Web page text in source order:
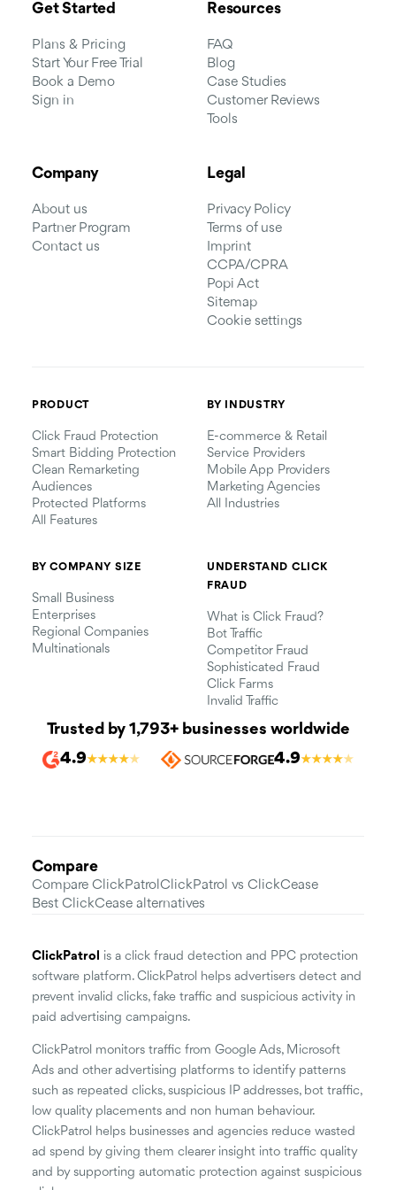
Get Started
Plans & Pricing
Start Your Free Trial
Book a Demo
Sign in
Resources
FAQ
Blog
Case Studies
Customer Reviews
Tools
Company
About us
Partner Program
Contact us
Legal
Privacy Policy
Terms of use
Imprint
CCPA/CPRA
Popi Act
Sitemap
Cookie settings
PRODUCT
Click Fraud Protection
Smart Bidding Protection
Clean Remarketing
Audiences
Protected Platforms
All Features
BY INDUSTRY
E-commerce & Retail
Service Providers
Mobile App Providers
Marketing Agencies
All Industries
BY COMPANY SIZE
Small Business
Enterprises
Regional Companies
Multinationals
UNDERSTAND CLICK
FRAUD
What is Click Fraud?
Bot Traffic
Competitor Fraud
Sophisticated Fraud
Click Farms
Invalid Traffic
Trusted by 1,793+ businesses worldwide
4.9★★★★★ 4.9★★★★★
Compare
Compare ClickPatrolClickPatrol vs ClickCease
Best ClickCease alternatives
ClickPatrol is a click fraud detection and PPC protection
software platform. ClickPatrol helps advertisers detect and
prevent invalid clicks, fake traffic and suspicious activity in
paid advertising campaigns.
ClickPatrol monitors traffic from Google Ads, Microsoft
Ads and other advertising platforms to identify patterns
such as repeated clicks, suspicious IP addresses, bot traffic,
low quality placements and non human behaviour.
ClickPatrol helps businesses and agencies reduce wasted
ad spend by giving them clearer insight into traffic quality
and by supporting automatic protection against suspicious